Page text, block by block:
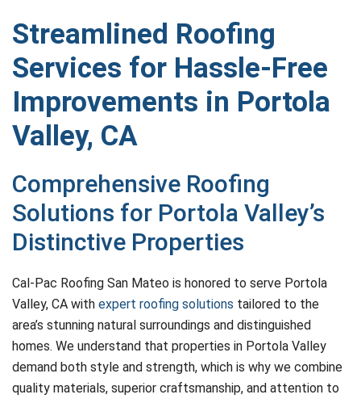
Streamlined Roofing
Services for Hassle-Free
Improvements in Portola
Valley, CA
Comprehensive Roofing
Solutions for Portola Valley’s
Distinctive Properties
Cal-Pac Roofing San Mateo is honored to serve Portola
Valley, CA with expert roofing solutions tailored to the
area’s stunning natural surroundings and distinguished
homes. We understand that properties in Portola Valley
demand both style and strength, which is why we combine
quality materials, superior craftsmanship, and attention to